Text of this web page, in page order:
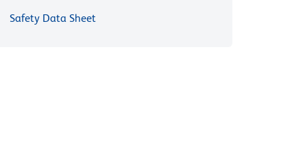
Safety Data Sheet